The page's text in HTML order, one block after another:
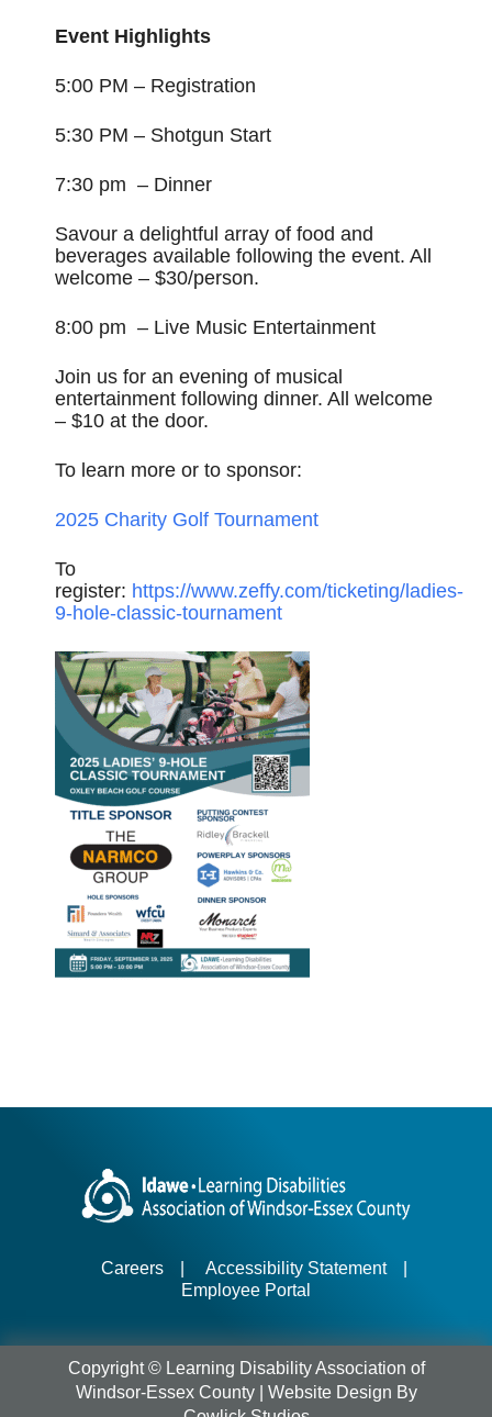
Event Highlights
5:00 PM – Registration
5:30 PM – Shotgun Start
7:30 pm – Dinner
Savour a delightful array of food and
beverages available following the event. All
welcome – $30/person.
8:00 pm – Live Music Entertainment
Join us for an evening of musical
entertainment following dinner. All welcome
– $10 at the door.
To learn more or to sponsor:
2025 Charity Golf Tournament
To
register: https://www.zeffy.com/ticketing/ladies-
9-hole-classic-tournament
Careers Accessibility Statement
Employee Portal
Copyright © Learning Disability Association of
Windsor-Essex County | Website Design By